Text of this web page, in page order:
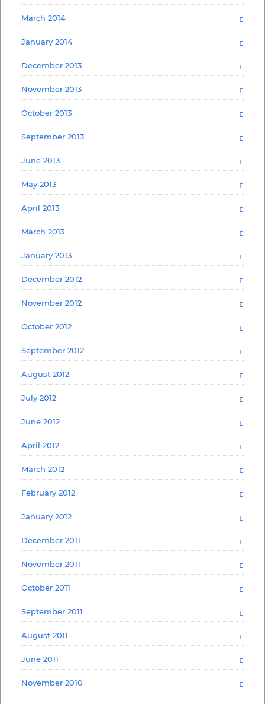
March 2014
January 2014
December 2013
November 2013
October 2013
September 2013
June 2013
May 2013
April 2013
March 2013
January 2013
December 2012
November 2012
October 2012
September 2012
August 2012
July 2012
June 2012
April 2012
March 2012
February 2012
January 2012
December 2011
November 2011
October 2011
September 2011
August 2011
June 2011
November 2010